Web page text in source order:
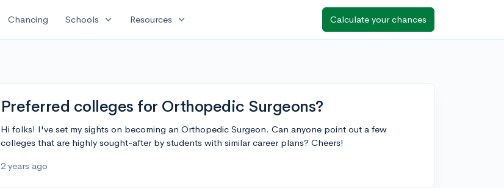
Chancing Schools expand_more Resources expand_more Calculate your chances
Preferred colleges for Orthopedic Surgeons?
Hi folks! I've set my sights on becoming an Orthopedic Surgeon. Can anyone point out a few
colleges that are highly sought-after by students with similar career plans? Cheers!
2 years ago